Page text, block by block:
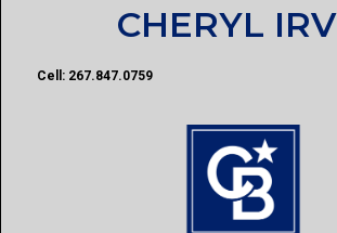
CHERYL
Cell: 267.847.0759